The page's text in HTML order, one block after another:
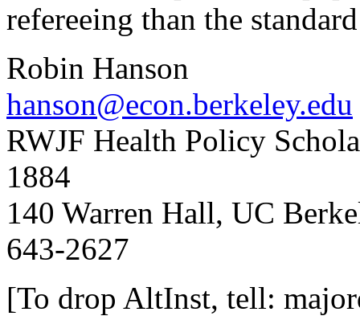
refereeing than the
Robin Hanson
hanson@econ.berkeley.edu
RWJF Health Policy
1884
140 Warren Hall, UC
643-2627
[To drop AltInst, tell: